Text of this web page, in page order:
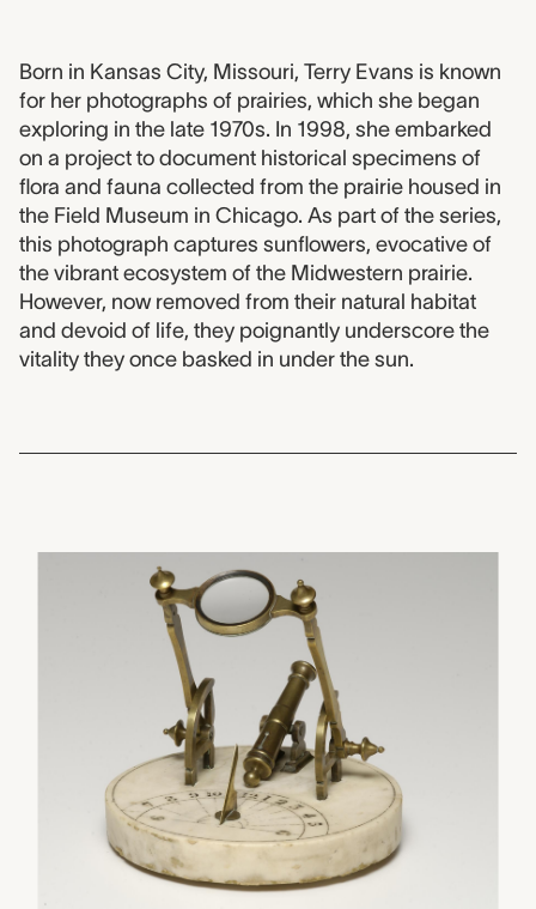
2012.0063 label
Born in Kansas City, Missouri, Terry Evans is known
for her photographs of prairies, which she began
exploring in the late 1970s. In 1998, she embarked
on a project to document historical specimens of
flora and fauna collected from the prairie housed in
the Field Museum in Chicago. As part of the series,
this photograph captures sunflowers, evocative of
the vibrant ecosystem of the Midwestern prairie.
However, now removed from their natural habitat
and devoid of life, they poignantly underscore the
vitality they once basked in under the sun.
alarm clock, unknown